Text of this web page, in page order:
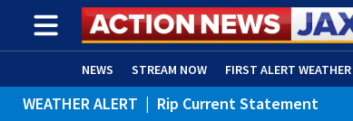
NEWS STREAM NOW FIRST ALERT WEATHER
ADVERTISE WITH US (OPENS IN NEW WINDOW)
WEATHER ALERT | Rip Current Statement